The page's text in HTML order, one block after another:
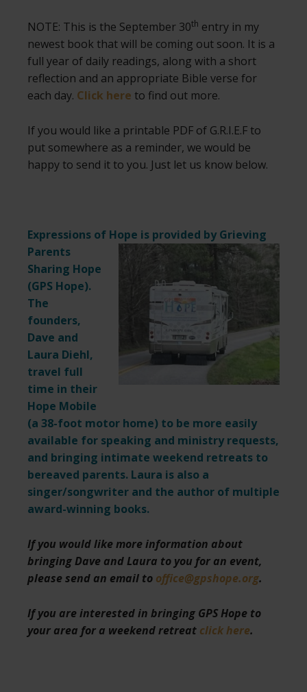
NOTE: This is the September 30th entry in my
newest book that will be coming out soon. It is a
full year of daily readings, along with a short
reflection and an appropriate Bible verse for
each day. Click here to find out more.
If you would like a printable PDF of G.R.I.E.F to
put somewhere as a reminder, we would be
happy to send it to you. Just let us know below.
Expressions of Hope is provided by Grieving
Parents
Sharing Hope
(GPS Hope).
The
founders,
Dave and
Laura Diehl,
travel full
time in their
Hope Mobile
(a 38-foot motor home) to be more easily
available for speaking and ministry requests,
and bringing intimate weekend retreats to
bereaved parents. Laura is also a
singer/songwriter and the author of multiple
award-winning books.
If you would like more information about
bringing Dave and Laura to you for an event,
please send an email to office@gpshope.org.
If you are interested in bringing GPS Hope to
your area for a weekend retreat click here.